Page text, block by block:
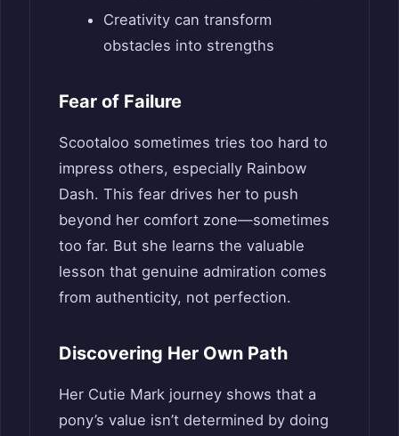
Creativity can transform
obstacles into strengths
Fear of Failure
Scootaloo sometimes tries too hard to
impress others, especially Rainbow
Dash. This fear drives her to push
beyond her comfort zone—sometimes
too far. But she learns the valuable
lesson that genuine admiration comes
from authenticity, not perfection.
Discovering Her Own Path
Her Cutie Mark journey shows that a
pony’s value isn’t determined by doing